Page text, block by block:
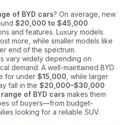
of BYD cars? On average, new
$20,000 to $45,000
and features. Luxury models
more, while smaller models like
end of the spectrum.
vary widely depending on
demand. A well-maintained BYD
for under $15,000 , while larger
fall in the $20,000–$30,000
of BYD cars makes them
of buyers—from budget-
looking for a reliable SUV.